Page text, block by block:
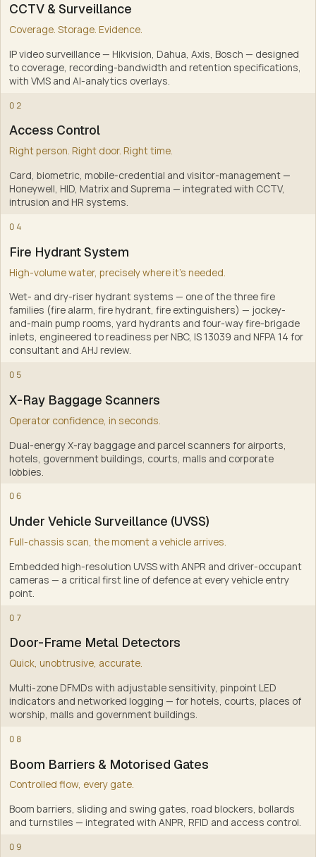
CCTV & Surveillance
Coverage. Storage. Evidence.
IP video surveillance — Hikvision, Dahua, Axis, Bosch — designed
to coverage, recording-bandwidth and retention specifications,
with VMS and AI-analytics overlays.
02
Access Control
Right person. Right door. Right time.
Card, biometric, mobile-credential and visitor-management —
Honeywell, HID, Matrix and Suprema — integrated with CCTV,
intrusion and HR systems.
1
04
Fire Hydrant System
High-volume water, precisely where it's needed.
Wet- and dry-riser hydrant systems — one of the three fire
families (fire alarm, fire hydrant, fire extinguishers) — jockey-
and-main pump rooms, yard hydrants and four-way fire-brigade
inlets, engineered to readiness per NBC, IS 13039 and NFPA 14 for
consultant and AHJ review.
2
05
X-Ray Baggage Scanners
Operator confidence, in seconds.
Dual-energy X-ray baggage and parcel scanners for airports,
hotels, government buildings, courts, malls and corporate
lobbies
3
06
Under Vehicle Surveillance (UVSS)
Full-chassis scan, the moment a vehicle arrives.
Embedded high-resolution UVSS with ANPR and driver-occupant
cameras — a critical first line of defence at every vehicle entry
point.
4
07
Door-Frame Metal Detectors
Quick, unobtrusive, accurate.
Multi-zone DFMDs with adjustable sensitivity, pinpoint LED
indicators and networked logging — for hotels, courts, places of
worship, malls and government buildings.
5
08
Boom Barriers & Motorised Gates
Controlled flow, every gate.
Boom barriers, sliding and swing gates, road blockers, bollards
and turnstiles — integrated with ANPR, RFID and access control.
6
09
7